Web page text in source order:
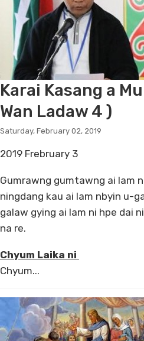
Karai Kasang a
Wan Ladaw 4 )
Saturday, February 02, 2019
2019 Frebruary 3
Gumrawng gumtawng ai lam
ningdang kau ai lam nbyin u-
galaw gying ai lam ni hpe dai
na re.
Chyum Laika ni
Chyum...